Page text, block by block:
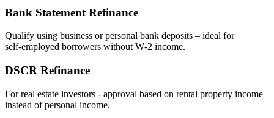
Bank Statement Refinance
Qualify using business or personal bank deposits – ideal for
self‑employed borrowers without W‑2 income.
DSCR Refinance
For real estate investors - approval based on rental property income
instead of personal income.